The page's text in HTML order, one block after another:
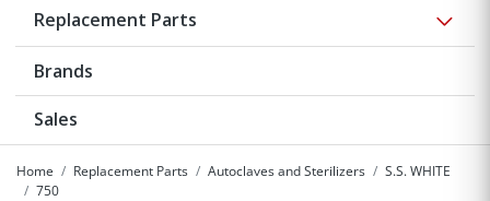
Replacement Parts
Brands
Sales
Home Replacement Parts Autoclaves and Sterilizers
S.S. WHITE
750